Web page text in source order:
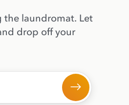
the laundromat. Let
drop off your